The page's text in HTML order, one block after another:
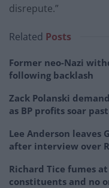
disrepute.”
Related Posts
Former neo-Nazi
following backlash
Zack Polanski
as BP profits soar
Lee Anderson leaves
after interview over
Richard Tice fumes
constituents and no